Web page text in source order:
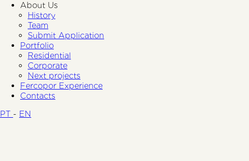
About Us
History
Team
Submit Application
Portfolio
Residential
Corporate
Next projects
Fercopor Experience
Contacts
PT - EN